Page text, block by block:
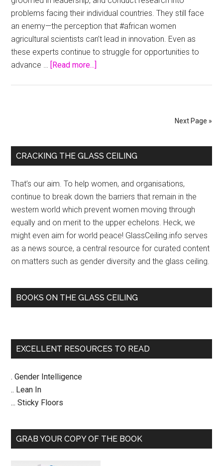
problems facing their individual countries. They still face
an enemy—the perception that #african women
agricultural scientists can’t lead in innovation. Even as
these experts continue to struggle for opportunities to
advance … [Read more...]
Next Page »
Primary
CRACKING THE GLASS CEILING
That’s our aim. To help women, and organisations,
continue to break down the barriers that remain in the
western world which prevent women moving through
equally and on merit to the upper echelons. Heck, we
might even aim for world peace! GlassCeiling.info serves
as a news source, a central resource for curated content
on matters such as gender diversity and the glass ceiling.
BOOKS ON THE GLASS CEILING
EXCELLENT RESOURCES TO READ
. Gender Intelligence
.. Lean In
... Sticky Floors
GRAB YOUR COPY OF THE BOOK